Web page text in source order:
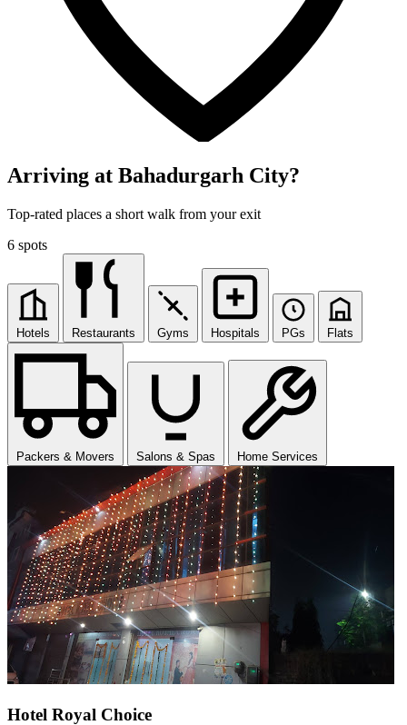
Arriving at Bahadurgarh City?
Top-rated places a short walk from your exit
6 spots
Hotels Restaurants Gyms Hospitals PGs Flats
Packers & Movers Salons & Spas Home Services
Hotel Royal Choice